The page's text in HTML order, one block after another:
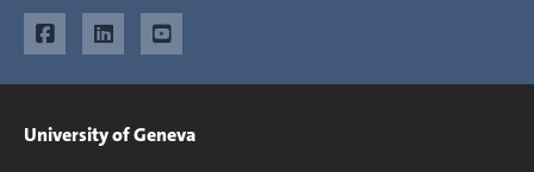
University of Geneva